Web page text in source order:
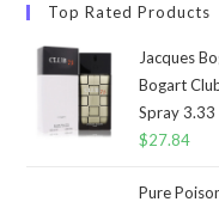
Top Rated Products
Jacques
Bogart
Spray
$27.84
Pure